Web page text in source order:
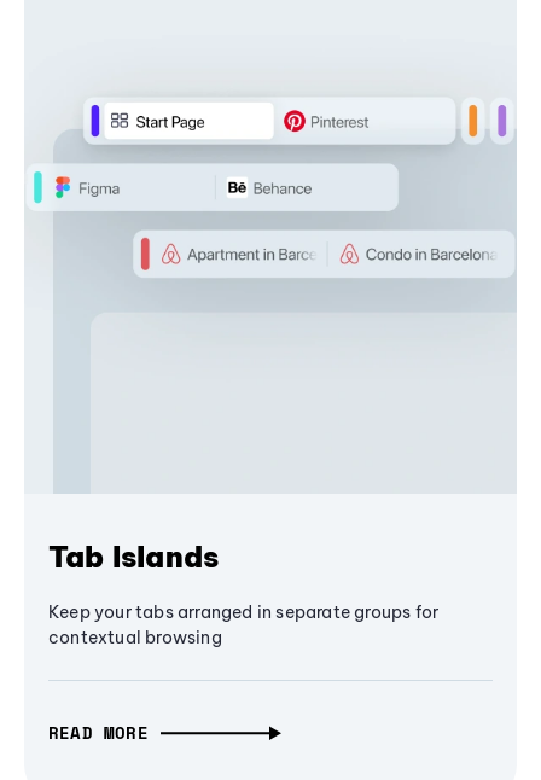
Tab Islands
Keep your tabs arranged in separate groups for
contextual browsing
READ MORE